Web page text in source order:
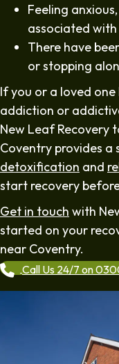
Feeling
associated
There have
or stopping
If you or a loved
addiction or
New Leaf Recovery
Coventry provides
detoxification and
start recovery
Get in touch with
started on your
near Coventry.
Call Us 24/7 on